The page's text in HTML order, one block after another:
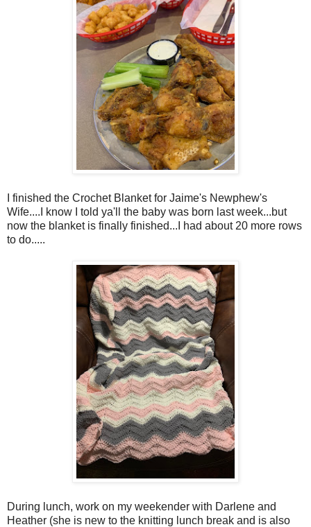
I finished the Crochet Blanket for Jaime's Newphew's
Wife....I know I told ya'll the baby was born last week...but
now the blanket is finally finished...I had about 20 more rows
to do.....
During lunch, work on my weekender with Darlene and
Heather (she is new to the knitting lunch break and is also